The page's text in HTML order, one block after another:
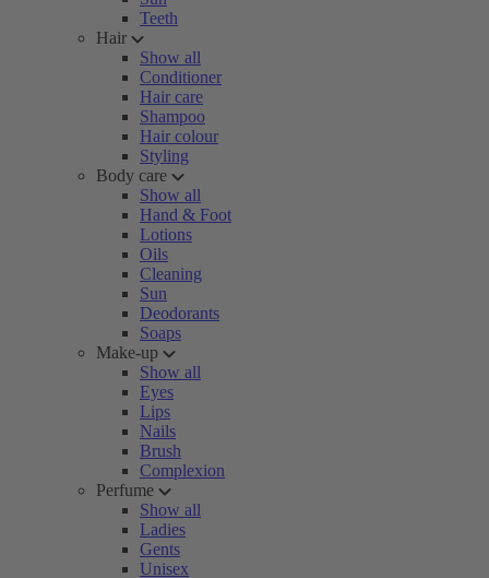
Teeth
Hair
Show all
Conditioner
Hair care
Shampoo
Hair colour
Styling
Body care
Show all
Hand & Foot
Lotions
Oils
Cleaning
Sun
Deodorants
Soaps
Make-up
Show all
Eyes
Lips
Nails
Brush
Complexion
Perfume
Show all
Ladies
Gents
Unisex